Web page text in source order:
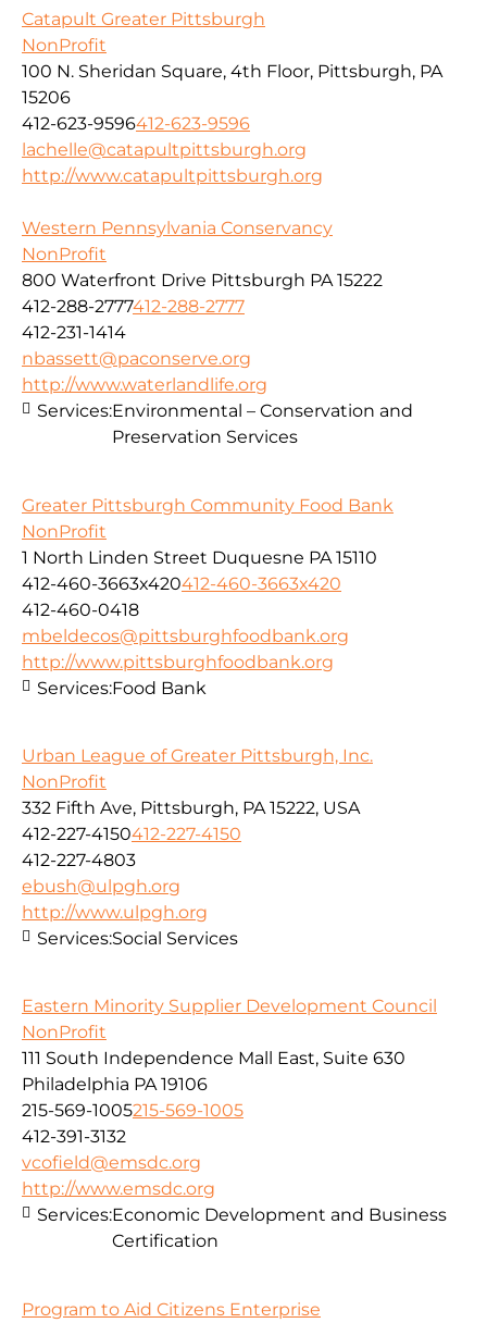
Catapult Greater Pittsburgh
NonProfit
100 N. Sheridan Square, 4th Floor, Pittsburgh, PA
15206
412-623-9596412-623-9596
lachelle@catapultpittsburgh.org
http://www.catapultpittsburgh.org
Western Pennsylvania Conservancy
NonProfit
800 Waterfront Drive Pittsburgh PA 15222
412-288-2777412-288-2777
412-231-1414
nbassett@paconserve.org
http://www.waterlandlife.org
Services:Environmental – Conservation and
Preservation Services
Greater Pittsburgh Community Food Bank
NonProfit
1 North Linden Street Duquesne PA 15110
412-460-3663x420412-460-3663x420
412-460-0418
mbeldecos@pittsburghfoodbank.org
http://www.pittsburghfoodbank.org
Services:Food Bank
Urban League of Greater Pittsburgh, Inc.
NonProfit
332 Fifth Ave, Pittsburgh, PA 15222, USA
412-227-4150412-227-4150
412-227-4803
ebush@ulpgh.org
http://www.ulpgh.org
Services:Social Services
Eastern Minority Supplier Development Council
NonProfit
111 South Independence Mall East, Suite 630
Philadelphia PA 19106
215-569-1005215-569-1005
412-391-3132
vcofield@emsdc.org
http://www.emsdc.org
Services:Economic Development and Business
Certification
Program to Aid Citizens Enterprise